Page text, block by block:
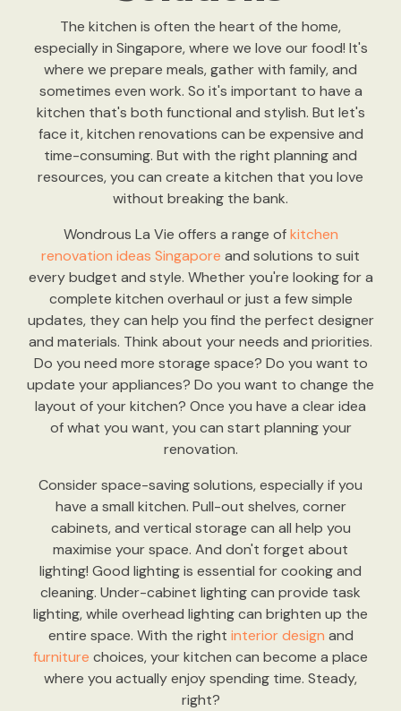
The kitchen is often the heart of the home,
especially in Singapore, where we love our food! It's
where we prepare meals, gather with family, and
sometimes even work. So it's important to have a
kitchen that's both functional and stylish. But let's
face it, kitchen renovations can be expensive and
time-consuming. But with the right planning and
resources, you can create a kitchen that you love
without breaking the bank.
Wondrous La Vie offers a range ofkitchen
renovation ideas Singapore and solutions to suit
every budget and style. Whether you're looking for a
complete kitchen overhaul or just a few simple
updates, they can help you find the perfect designer
and materials. Think about your needs and priorities.
Do you need more storage space? Do you want to
update your appliances? Do you want to change the
layout of your kitchen? Once you have a clear idea
of what you want, you can start planning your
renovation.
Consider space-saving solutions, especially if you
have a small kitchen. Pull-out shelves, corner
cabinets, and vertical storage can all help you
maximise your space. And don't forget about
lighting! Good lighting is essential for cooking and
cleaning. Under-cabinet lighting can provide task
lighting, while overhead lighting can brighten up the
entire space. With the right interior design and
furniture choices, your kitchen can become a place
where you actually enjoy spending time. Steady,
right?